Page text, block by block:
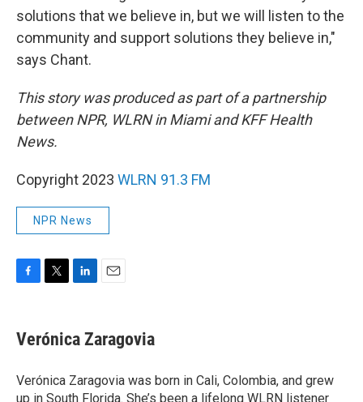
solutions that we believe in, but we will listen to the
community and support solutions they believe in,"
says Chant.
This story was produced as part of a partnership
between NPR, WLRN in Miami and KFF Health
News.
Copyright 2023 WLRN 91.3 FM
NPR News
e
b
o
k
t
t
r
k
e
I
n
i
l
Verónica Zaragovia
Verónica Zaragovia was born in Cali, Colombia, and grew
up in South Florida. She’s been a lifelong WLRN listener